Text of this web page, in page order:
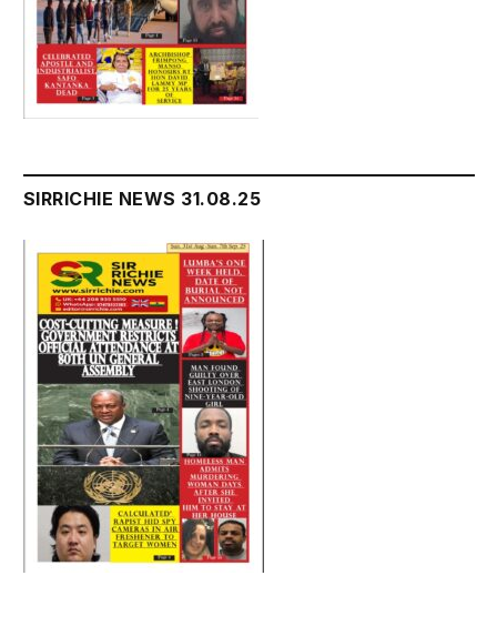
SIRRICHIE NEWS 31.08.25